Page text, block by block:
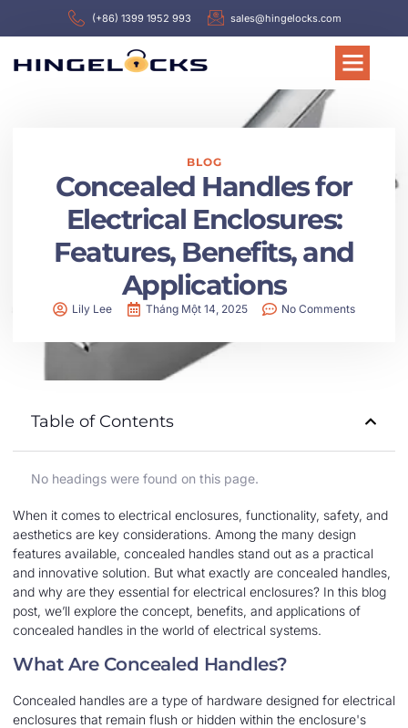
(+86) 1399 1952 993 sales@hingelocks.com
BLOG
Concealed Handles for
Electrical Enclosures:
Features, Benefits, and
Applications
Lily Lee Tháng Một 14, 2025 No Comments
Table of Contents
No headings were found on this page.
When it comes to electrical enclosures, functionality, safety, and
aesthetics are key considerations. Among the many design
features available, concealed handles stand out as a practical
and innovative solution. But what exactly are concealed handles,
and why are they essential for electrical enclosures? In this blog
post, we’ll explore the concept, benefits, and applications of
concealed handles in the world of electrical systems.
What Are Concealed Handles?
Concealed handles are a type of hardware designed for electrical
enclosures that remain flush or hidden within the enclosure's